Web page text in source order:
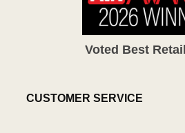
Voted Best
CUSTOMER SERVICE